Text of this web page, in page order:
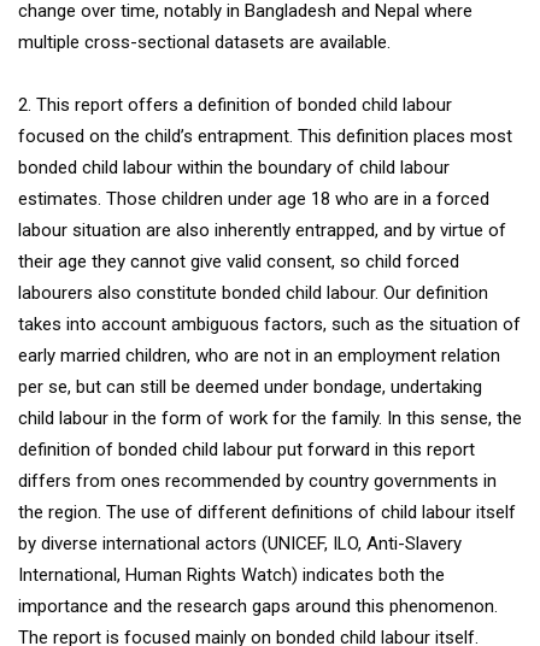
change over time, notably in Bangladesh and Nepal where
multiple cross-sectional datasets are available.
2. This report offers a definition of bonded child labour
focused on the child’s entrapment. This definition places most
bonded child labour within the boundary of child labour
estimates. Those children under age 18 who are in a forced
labour situation are also inherently entrapped, and by virtue of
their age they cannot give valid consent, so child forced
labourers also constitute bonded child labour. Our definition
takes into account ambiguous factors, such as the situation of
early married children, who are not in an employment relation
per se, but can still be deemed under bondage, undertaking
child labour in the form of work for the family. In this sense, the
definition of bonded child labour put forward in this report
differs from ones recommended by country governments in
the region. The use of different definitions of child labour itself
by diverse international actors (UNICEF, ILO, Anti-Slavery
International, Human Rights Watch) indicates both the
importance and the research gaps around this phenomenon.
The report is focused mainly on bonded child labour itself.